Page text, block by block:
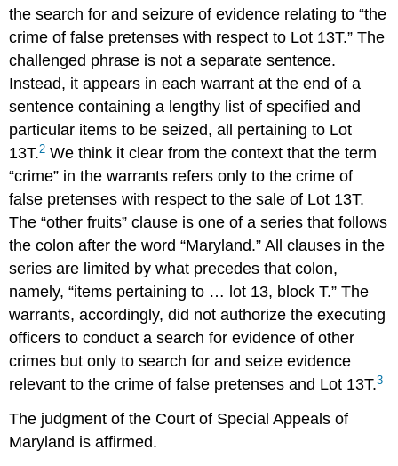
the search for and seizure of evidence relating to “the
crime of false pretenses with respect to Lot 13T.” The
challenged phrase is not a separate sentence.
Instead, it appears in each warrant at the end of a
sentence containing a lengthy list of specified and
particular items to be seized, all pertaining to Lot
13T.2 We think it clear from the context that the term
“crime” in the warrants refers only to the crime of
false pretenses with respect to the sale of Lot 13T.
The “other fruits” clause is one of a series that follows
the colon after the word “Maryland.” All clauses in the
series are limited by what precedes that colon,
namely, “items pertaining to … lot 13, block T.” The
warrants, accordingly, did not authorize the executing
officers to conduct a search for evidence of other
crimes but only to search for and seize evidence
relevant to the crime of false pretenses and Lot 13T.3
The judgment of the Court of Special Appeals of
Maryland is affirmed.